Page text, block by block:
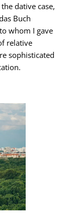
dative case,
Buch
whom I gave
relative
sophisticated